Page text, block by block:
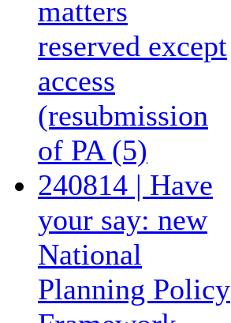
matters
reserved except
access
(resubmission
of PA (5)
240814 | Have
your say: new
National
Planning Policy